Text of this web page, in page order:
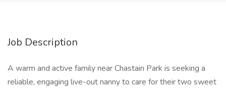
Job Description
A warm and active family near Chastain Park is seeking a
reliable, engaging live-out nanny to care for their two sweet